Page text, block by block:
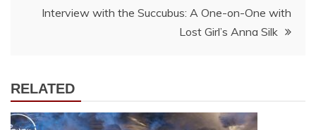
Interview with the Succubus: A One-on-One with
Lost Girl’s Anna Silk
RELATED